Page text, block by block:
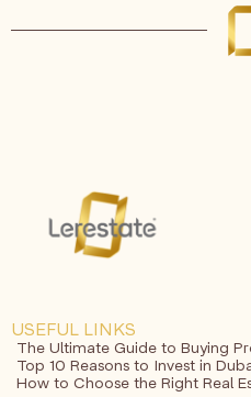
USEFUL LINKS
The Ultimate Guide to Buying
Top 10 Reasons to Invest in
How to Choose the Right Real